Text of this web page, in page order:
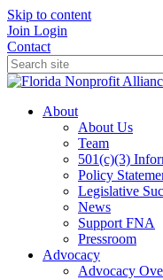
Skip to content
Join Login
Contact
About
About Us
Team
501(c)(3)
Policy
Legislative
News
Support FNA
Pressroom
Advocacy
Advocacy